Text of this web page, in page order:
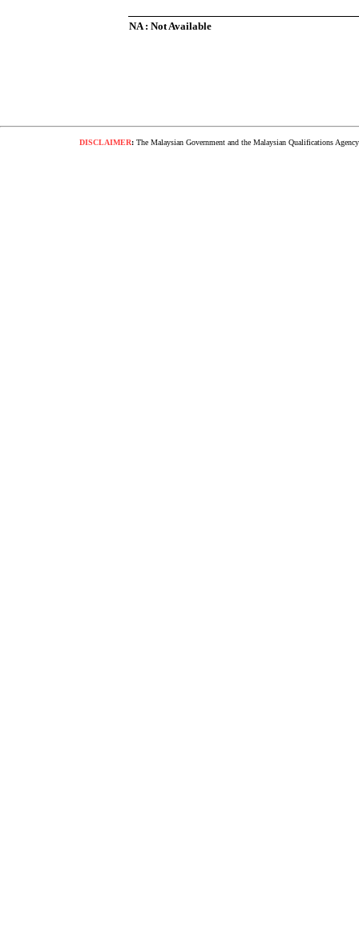
NA : Not Available
DISCLAIMER:The Malaysian Government and the Malaysian Qualifications